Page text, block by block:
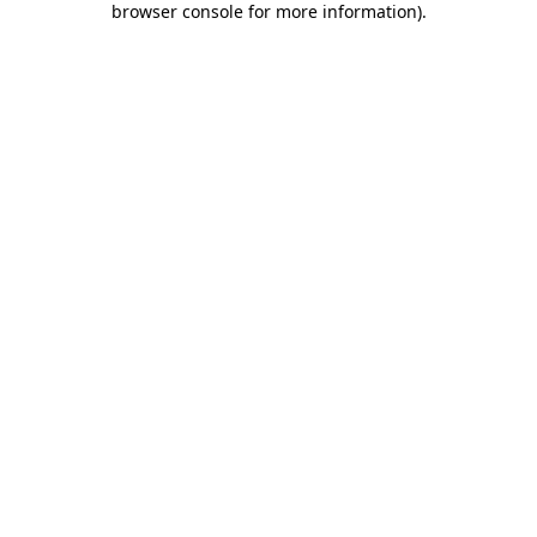
browser console for more information).